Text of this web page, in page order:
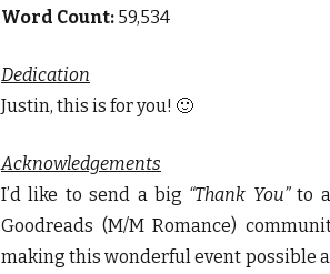
Word Count: 59,534
Dedication
Justin, this is for you! 🙂
Acknowledgements
I’d like to send a big “Thank You”to
Goodreads (M/M Romance)
making this wonderful event possible